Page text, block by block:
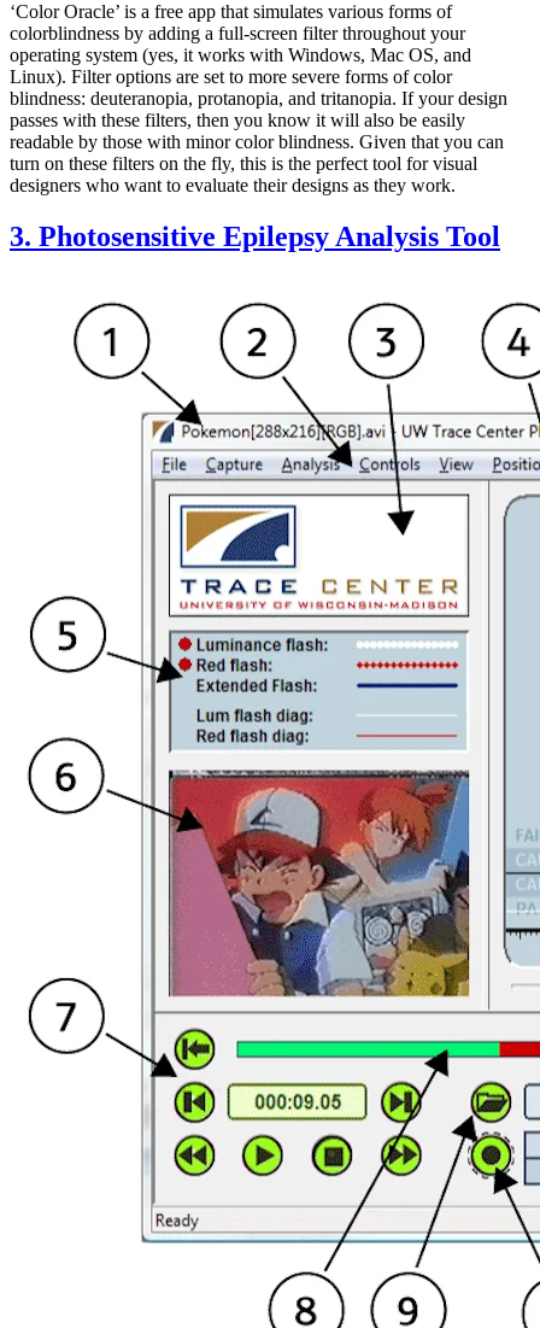
‘Color Oracle’ is a free app that simulates various forms of
colorblindness by adding a full-screen filter throughout your
operating system (yes, it works with Windows, Mac OS, and
Linux). Filter options are set to more severe forms of color
blindness: deuteranopia, protanopia, and tritanopia. If your design
passes with these filters, then you know it will also be easily
readable by those with minor color blindness. Given that you can
turn on these filters on the fly, this is the perfect tool for visual
designers who want to evaluate their designs as they work.
3. Photosensitive Epilepsy Analysis Tool